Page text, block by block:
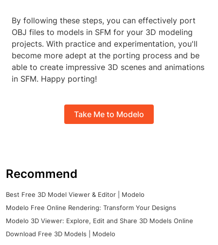
By following these steps, you can effectively port
OBJ files to models in SFM for your 3D modeling
projects. With practice and experimentation, you'll
become more adept at the porting process and be
able to create impressive 3D scenes and animations
in SFM. Happy porting!
Take Me to Modelo
Recommend
Best Free 3D Model Viewer & Editor | Modelo
Modelo Free Online Rendering: Transform Your Designs
Modelo 3D Viewer: Explore, Edit and Share 3D Models Online
Download Free 3D Models | Modelo